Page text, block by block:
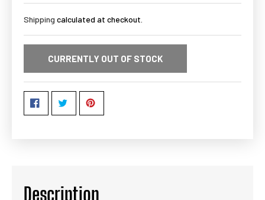
Shipping calculated at checkout.
CURRENTLY OUT OF STOCK
Description